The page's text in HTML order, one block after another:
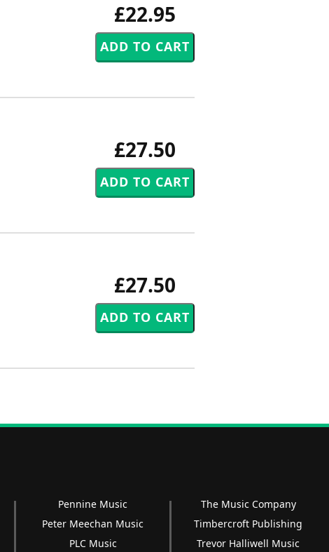
£22.95
£27.50
£27.50
Pennine Music
Peter Meechan Music
PLC Music
The Music Company
Timbercroft Publishing
Trevor Halliwell Music